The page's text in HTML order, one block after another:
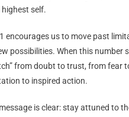
self.
encourages us to move past
possibilities. When this number
from doubt to trust, from fear
to inspired action.
is clear: stay attuned to